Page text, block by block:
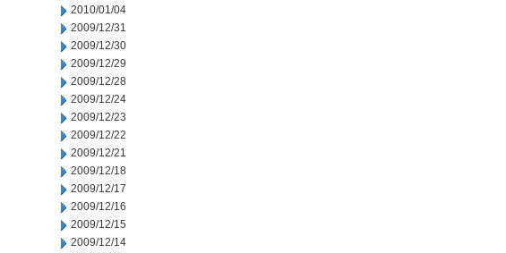
2010/01/04
2009/12/31
2009/12/30
2009/12/29
2009/12/28
2009/12/24
2009/12/23
2009/12/22
2009/12/21
2009/12/18
2009/12/17
2009/12/16
2009/12/15
2009/12/14